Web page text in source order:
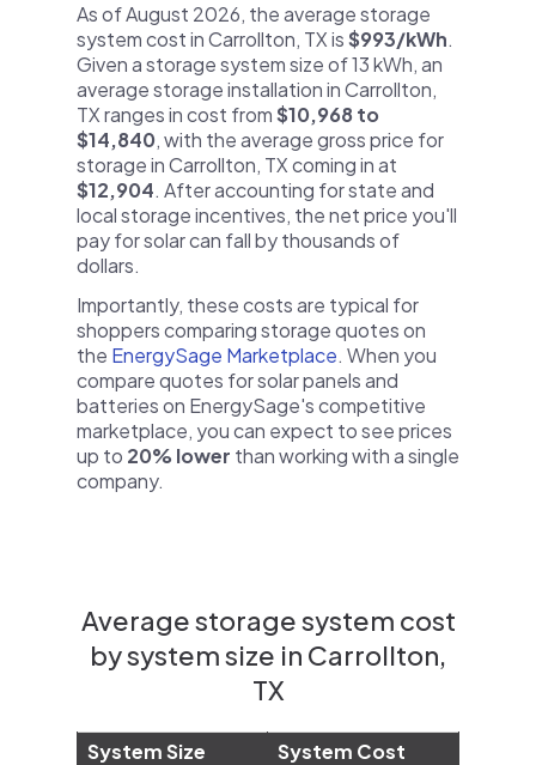
As of August 2026, the average storage
system cost in Carrollton, TX is$993/kWh.
Given a storage system size of 13 kWh, an
average storage installation in Carrollton,
TX ranges in cost from$10,968 to
$14,840, with the average gross price for
storage in Carrollton, TX coming in at
$12,904. After accounting for state and
local storage incentives, the net price you'll
pay for solar can fall by thousands of
dollars.
Importantly, these costs are typical for
shoppers comparing storage quotes on
the EnergySage Marketplace. When you
compare quotes for solar panels and
batteries on EnergySage's competitive
marketplace, you can expect to see prices
up to 20% lower than working with a single
company.
Average storage system cost
by system size in Carrollton,
TX
System Size
System Cost